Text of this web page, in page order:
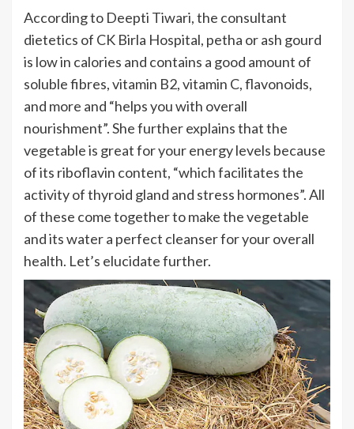
According to Deepti Tiwari, the consultant
dietetics of CK Birla Hospital, petha or ash gourd
is low in calories and contains a good amount of
soluble fibres, vitamin B2, vitamin C, flavonoids,
and more and “helps you with overall
nourishment”. She further explains that the
vegetable is great for your energy levels because
of its riboflavin content, “which facilitates the
activity of thyroid gland and stress hormones”. All
of these come together to make the vegetable
and its water a perfect cleanser for your overall
health. Let’s elucidate further.